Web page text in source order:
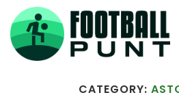
Home Aston Villa
CATEGORY: